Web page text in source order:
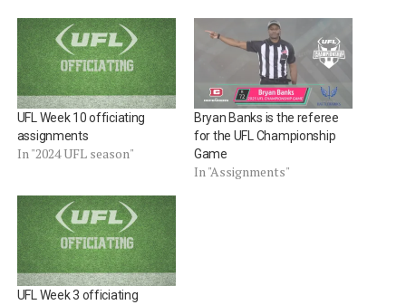
UFL Week 10 officiating
assignments
In "2024 UFL season"
Bryan Banks is the referee
for the UFL Championship
Game
In "Assignments"
UFL Week 3 officiating